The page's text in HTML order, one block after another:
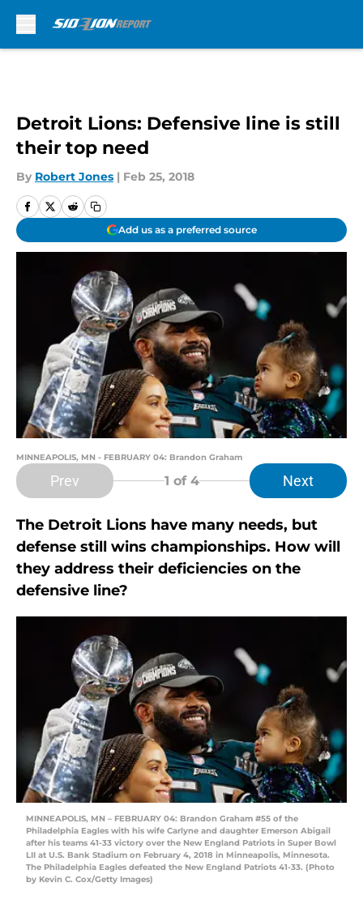
Detroit Lions: Defensive line is still
their top need
By Robert Jones | Feb 25, 2018
Add us as a preferred source
MINNEAPOLIS, MN - FEBRUARY 04: Brandon Graham
Prev 1 of 4 Next
The Detroit Lions have many needs, but
defense still wins championships. How will
they address their deficiencies on the
defensive line?
MINNEAPOLIS, MN – FEBRUARY 04: Brandon Graham #55 of the
Philadelphia Eagles with his wife Carlyne and daughter Emerson Abigail
after his teams 41-33 victory over the New England Patriots in Super Bowl
LII at U.S. Bank Stadium on February 4, 2018 in Minneapolis, Minnesota.
The Philadelphia Eagles defeated the New England Patriots 41-33. (Photo
by Kevin C. Cox/Getty Images)